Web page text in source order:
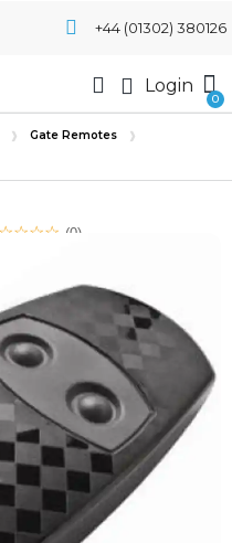
+44 (01302) 380126
Login
Gate Remotes
(0)